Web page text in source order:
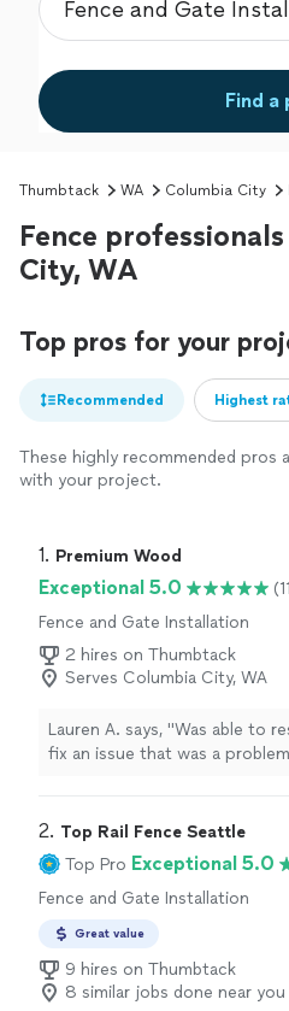
Find a
Thumbtack WA Columbia City
Fence
City, WA
Top pros for your
Recommended Highest
These highly recommended pros
with your project.
1. Premium Wood
Exceptional 5.0
Fence and Gate Installation
2 hires on Thumbtack
Serves Columbia City, WA
Lauren A. says, "Was able to
fix an issue that was a
2. Top Rail Fence Seattle
Top Pro Exceptional 5.0
Fence and Gate Installation
Great value
9 hires on Thumbtack
8 similar jobs done near you